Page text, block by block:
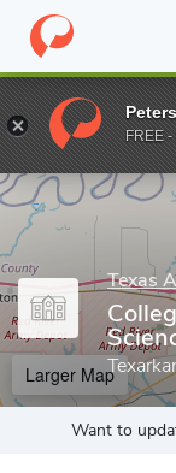
Home Grad
Enter a keyword
Texas
Larger Map
Want to
FREE